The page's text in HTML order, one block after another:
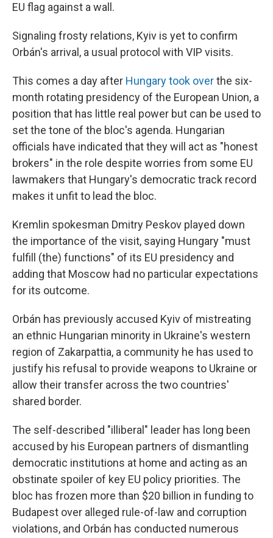
EU flag against a wall.
Signaling frosty relations, Kyiv is yet to confirm
Orbán's arrival, a usual protocol with VIP visits.
This comes a day after Hungary took overthe six-
month rotating presidency of the European Union, a
position that has little real power but can be used to
set the tone of the bloc's agenda. Hungarian
officials have indicated that they will act as "honest
brokers" in the role despite worries from some EU
lawmakers that Hungary's democratic track record
makes it unfit to lead the bloc.
Kremlin spokesman Dmitry Peskov played down
the importance of the visit, saying Hungary "must
fulfill (the) functions" of its EU presidency and
adding that Moscow had no particular expectations
for its outcome.
Orbán has previously accused Kyiv of mistreating
an ethnic Hungarian minority in Ukraine's western
region of Zakarpattia, a community he has used to
justify his refusal to provide weapons to Ukraine or
allow their transfer across the two countries'
shared border.
The self-described "illiberal" leader has long been
accused by his European partners of dismantling
democratic institutions at home and acting as an
obstinate spoiler of key EU policy priorities. The
bloc has frozen more than $20 billion in funding to
Budapest over alleged rule-of-law and corruption
violations, and Orbán has conducted numerous